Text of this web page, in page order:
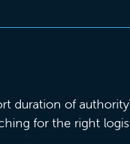
duration of
for the right